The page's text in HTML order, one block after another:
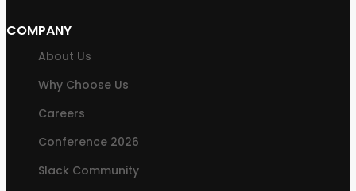
COMPANY
About Us
Why Choose Us
Careers
Conference 2026
Slack Community